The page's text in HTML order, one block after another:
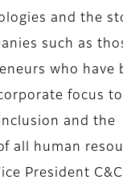
and the
such as
who have
focus
and the
all human
President